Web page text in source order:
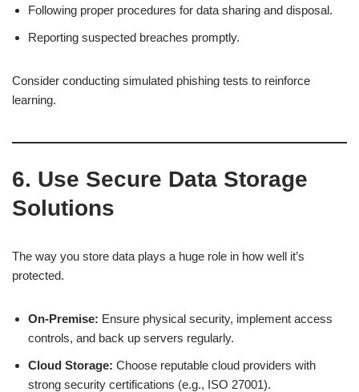
Following proper procedures for data sharing and disposal.
Reporting suspected breaches promptly.
Consider conducting simulated phishing tests to reinforce
learning.
6. Use Secure Data Storage
Solutions
The way you store data plays a huge role in how well it’s
protected.
On-Premise: Ensure physical security, implement access
controls, and back up servers regularly.
Cloud Storage: Choose reputable cloud providers with
strong security certifications (e.g., ISO 27001).